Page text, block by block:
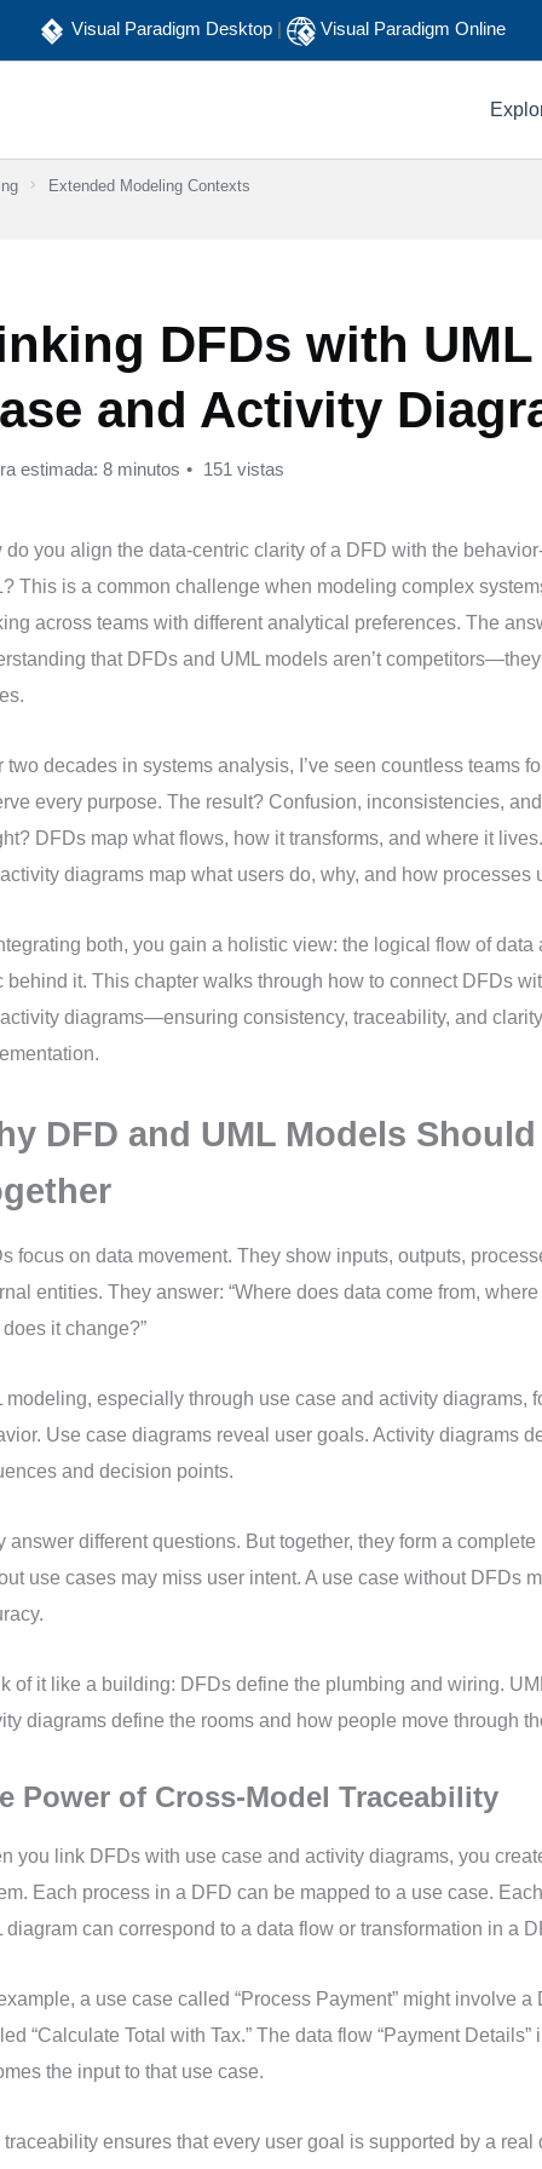
Visual Paradigm Desktop Visual Paradigm Online
Extended Modeling Contexts
DFDs with UML
and Activity
estimada: 8 minutos 151 vistas
do you align the data-centric clarity of a DFD with the
This is a common challenge when modeling complex
across teams with different analytical preferences. The
that DFDs and UML models aren’t
two decades in systems analysis, I’ve seen countless teams
every purpose. The result? Confusion, inconsistencies,
DFDs map what flows, how it transforms, and where it
diagrams map what users do, why, and how processes
both, you gain a holistic view: the logical flow of data
behind it. This chapter walks through how to connect DFDs
diagrams—ensuring consistency, traceability, and
DFD and UML Models
focus on data movement. They show inputs, outputs,
entities. They answer: “Where does data come from,
it change?”
modeling, especially through use case and activity diagrams,
Use case diagrams reveal user goals. Activity diagrams
and decision points.
answer different questions. But together, they form a complete
use cases may miss user intent. A use case without DFDs
of it like a building: DFDs define the plumbing and wiring.
diagrams define the rooms and how people move through
Power of Cross-Model Traceability
you link DFDs with use case and activity diagrams, you
Each process in a DFD can be mapped to a use case.
diagram can correspond to a data flow or transformation in a
a use case called “Process Payment” might involve a
“Calculate Total with Tax.” The data flow “Payment Details”
the input to that use case.
traceability ensures that every user goal is supported by a real